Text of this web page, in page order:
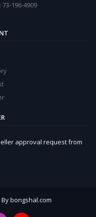
73-196-4909
approval request from
bongshal.com